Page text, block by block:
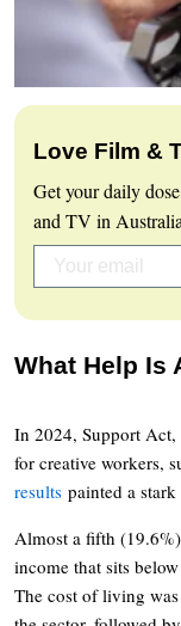
Love Film &
Get your daily
and TV in
What Help Is
In 2024, Support Act,
for creative workers,
results painted a
Almost a fifth
income that sits
The cost of living